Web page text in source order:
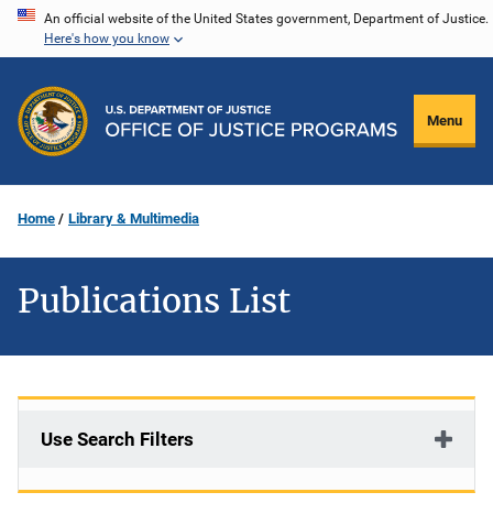
Skip
content
An official website of the United States government, Department of Justice.
Here's how you know
Menu
Home Library & Multimedia
Publications List
Use Search Filters